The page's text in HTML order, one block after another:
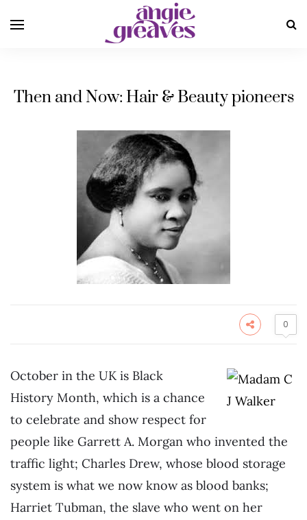
Then and Now: Hair & Beauty pioneers
0
October in the UK is Black
History Month, which is a chance
to celebrate and show respect for
people like Garrett A. Morgan who invented the
traffic light; Charles Drew, whose blood storage
system is what we now know as blood banks;
Harriet Tubman, the slave who went on her